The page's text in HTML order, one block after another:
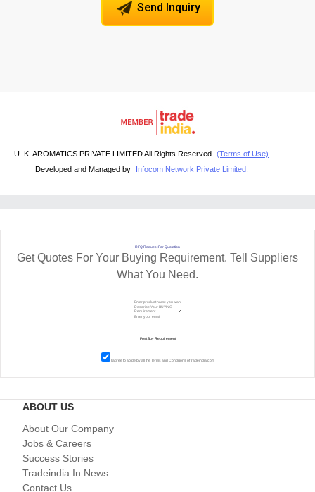
Send Inquiry
U. K. AROMATICS PRIVATE LIMITED All Rights Reserved.
(Terms of Use)
Developed and Managed by
Infocom Network Private Limited.
RFQ Request For Quotation
Get Quotes For Your Buying Requirement. Tell Suppliers
What You Need.
I agree to abide by all theTerms and Conditionsof tradeindia.com
ABOUT US
About Our Company
Jobs & Careers
Success Stories
Tradeindia In News
Contact Us